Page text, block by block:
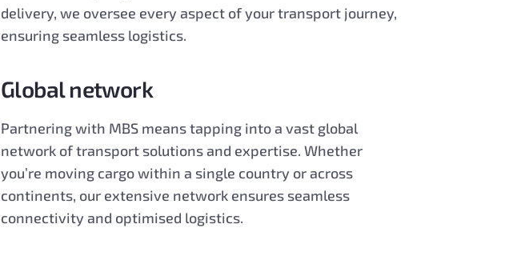
delivery, we oversee every aspect of your transport journey,
ensuring seamless logistics.
Global network
Partnering with MBS means tapping into a vast global
network of transport solutions and expertise. Whether
you’re moving cargo within a single country or across
continents, our extensive network ensures seamless
connectivity and optimised logistics.